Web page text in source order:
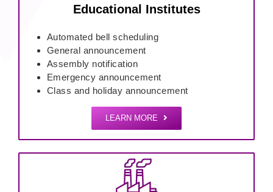
Educational Institutes
Automated bell scheduling
General announcement
Assembly notification
Emergency announcement
Class and holiday announcement
LEARN MORE